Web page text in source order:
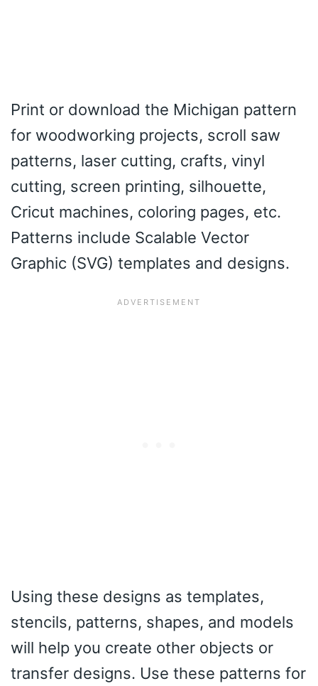
Print or download the Michigan pattern
for woodworking projects, scroll saw
patterns, laser cutting, crafts, vinyl
cutting, screen printing, silhouette,
Cricut machines, coloring pages, etc.
Patterns include Scalable Vector
Graphic (SVG) templates and designs.
Using these designs as templates,
stencils, patterns, shapes, and models
will help you create other objects or
transfer designs. Use these patterns for